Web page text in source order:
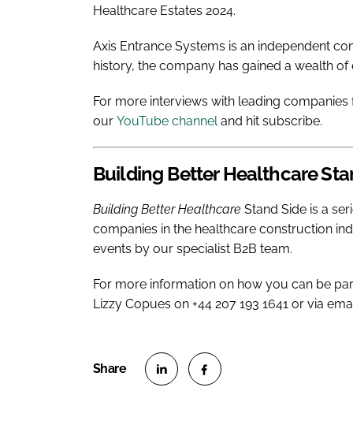
Healthcare Estates 2024.
Axis Entrance Systems is an independent
history, the company has gained a wealth of
For more interviews with leading
our YouTube channeland hit subscribe.
Building Better Healthcare
Building Better Healthcare Stand Side is a
companies in the healthcare construction
events by our specialist B2B team.
For more information on how you can be
Lizzy Copues on +44 207 193 1641 or via